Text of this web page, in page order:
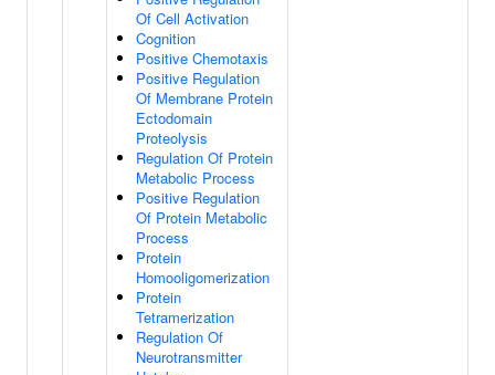
Of Cell Activation
Cognition
Positive Chemotaxis
Positive Regulation
Of Membrane Protein
Ectodomain
Proteolysis
Regulation Of Protein
Metabolic Process
Positive Regulation
Of Protein Metabolic
Process
Protein
Homooligomerization
Protein
Tetramerization
Regulation Of
Neurotransmitter